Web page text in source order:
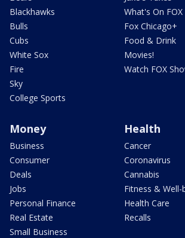
Blackhawks
Bulls
Cubs
White Sox
Fire
Sky
College Sports
What's On FOX
Fox Chicago+
Food & Drink
Movies!
Watch FOX
Money
Business
Consumer
Deals
Jobs
Personal Finance
Real Estate
Small Business
Health
Cancer
Coronavirus
Cannabis
Fitness & Well-
Health Care
Recalls